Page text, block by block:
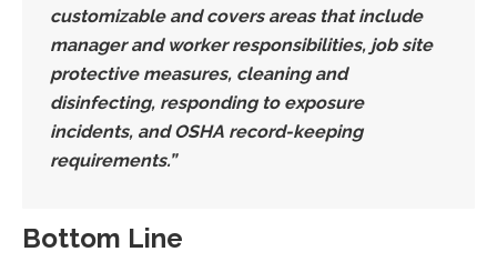
customizable and covers areas that include
manager and worker responsibilities, job site
protective measures, cleaning and
disinfecting, responding to exposure
incidents, and OSHA record-keeping
requirements.”
Bottom Line